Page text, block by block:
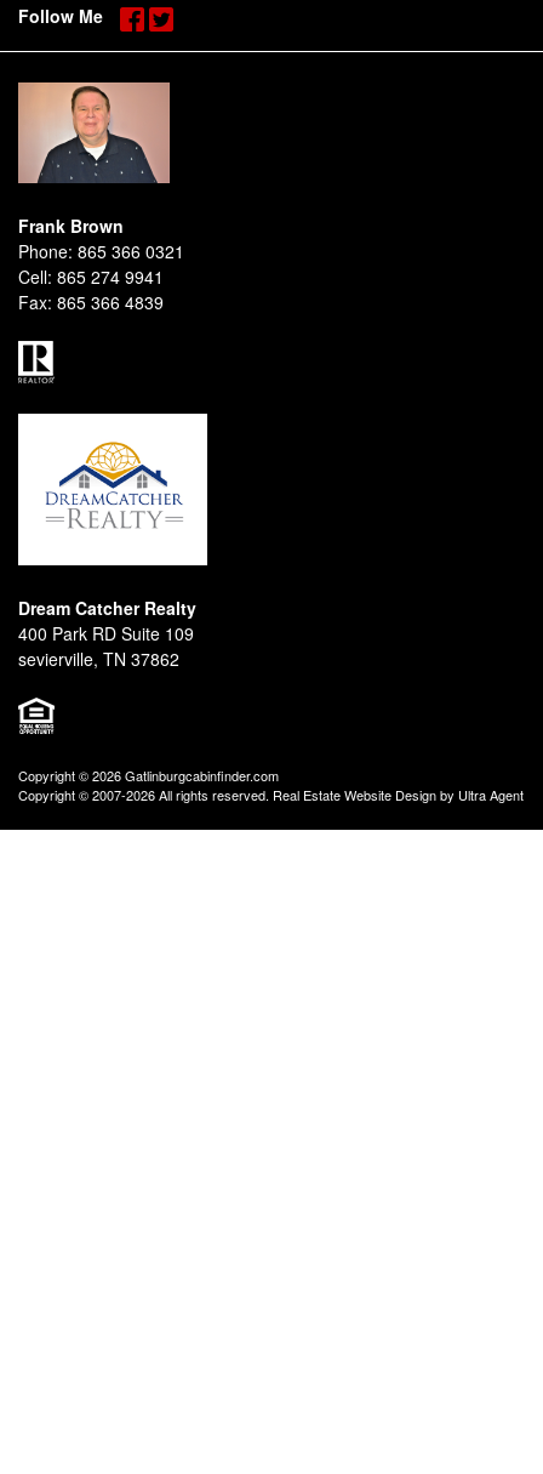
Follow Me
Frank Brown
Phone: 865 366 0321
Cell: 865 274 9941
Fax: 865 366 4839
Dream Catcher Realty
400 Park RD Suite 109
sevierville, TN 37862
Copyright © 2026 Gatlinburgcabinfinder.com
Copyright © 2007-2026 All rights reserved. Real Estate Website Design by Ultra Agent